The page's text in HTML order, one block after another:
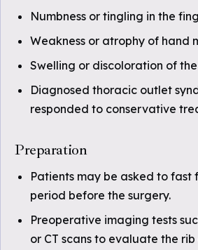
Numbness or tingling in the
Weakness or atrophy of hand
Swelling or discoloration of
Diagnosed thoracic outlet
responded to conservative
Preparation
Patients may be asked to fast
period before the surgery.
Preoperative imaging tests
or CT scans to evaluate the